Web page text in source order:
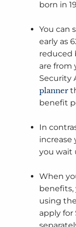
born in
You can
early as
reduced
are from
Security
planner
benefit
In
increase
you wait
When
benefits,
using the
apply for